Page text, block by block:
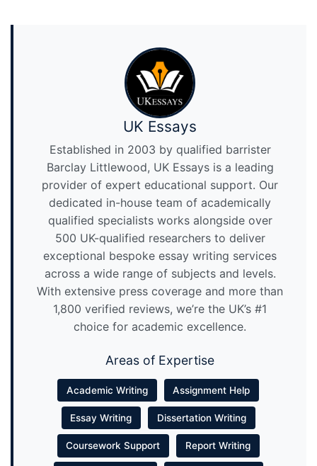
UK Essays
Established in 2003 by qualified barrister
Barclay Littlewood, UK Essays is a leading
provider of expert educational support. Our
dedicated in-house team of academically
qualified specialists works alongside over
500 UK-qualified researchers to deliver
exceptional bespoke essay writing services
across a wide range of subjects and levels.
With extensive press coverage and more than
1,800 verified reviews, we’re the UK’s #1
choice for academic excellence.
Areas of Expertise
Academic Writing Assignment Help
Essay Writing Dissertation Writing
Coursework Support Report Writing